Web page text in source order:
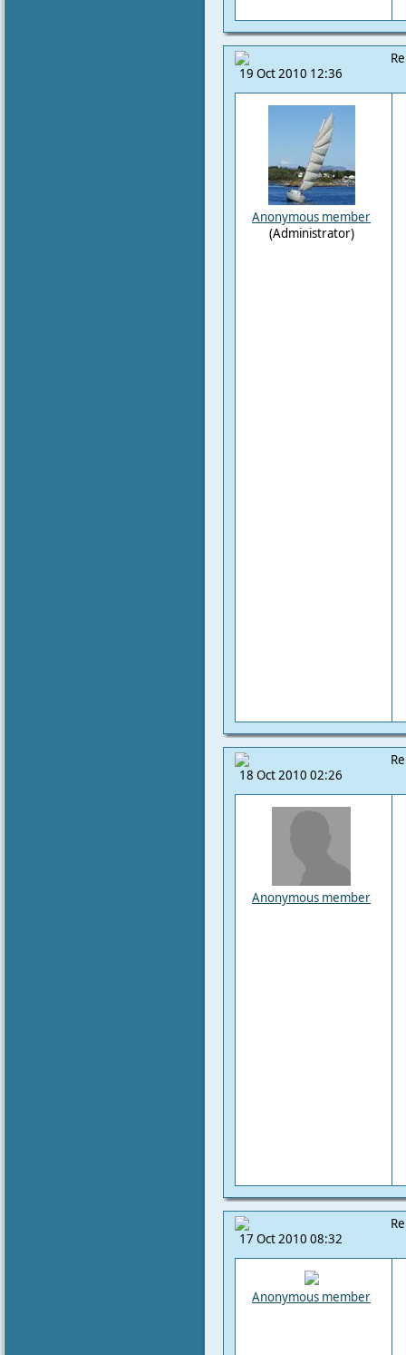
19 Oct 2010 12:36
Anonymous member
(Administrator)
18 Oct 2010 02:26
Anonymous member
17 Oct 2010 08:32
Anonymous member